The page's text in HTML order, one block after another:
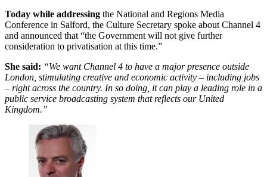
Today while addressing the National and Regions Media
Conference in Salford, the Culture Secretary spoke about Channel 4
and announced that “the Government will not give further
consideration to privatisation at this time.”
She said: “We want Channel 4 to have a major presence outside
London, stimulating creative and economic activity – including jobs
– right across the country. In so doing, it can play a leading role in a
public service broadcasting system that reflects our United
Kingdom.”